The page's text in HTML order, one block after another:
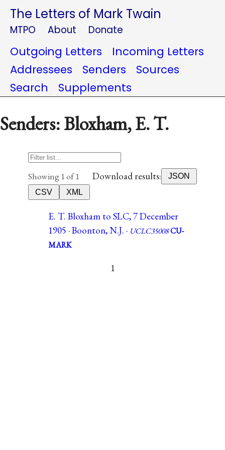
The Letters of Mark Twain
MTPO About Donate
Outgoing Letters
Incoming Letters
Addressees
Senders
Sources
Search
Supplements
Senders: Bloxham, E. T.
Showing 1 of 1 Download results:
JSON
CSV
XML
E. T. Bloxham to SLC, 7 December
1905 · Boonton, N.J. · UCLC35008CU-
MARK
1